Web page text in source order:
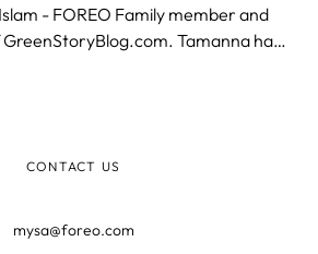
- FOREO Family member and
Tamanna has
CONTACT US
mysa@foreo.com